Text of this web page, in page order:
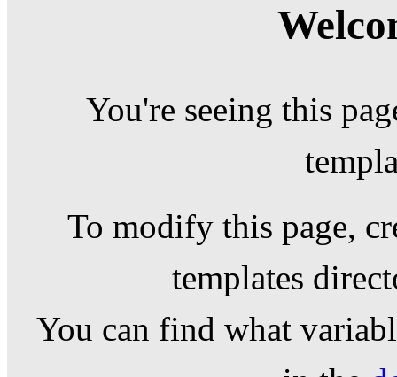
You're seeing this
To modify this page,
templates
You can find what